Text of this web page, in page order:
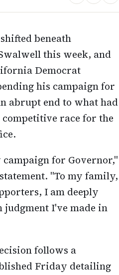
beneath
this week, and
Democrat
his campaign for
abrupt end to what had
competitive race for the
for Governor,"
"To my family,
I am deeply
I've made in
follows a
Friday detailing